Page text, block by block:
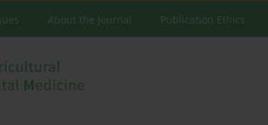
About the Journal Publication Ethics